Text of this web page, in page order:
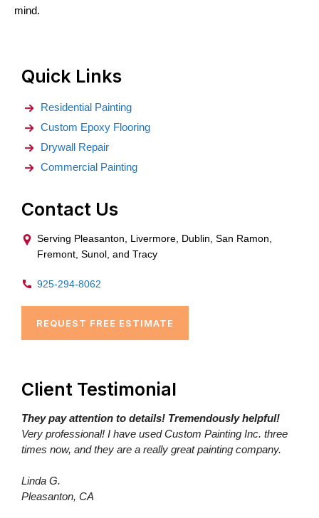
mind.
Quick Links
Residential Painting
Custom Epoxy Flooring
Drywall Repair
Commercial Painting
Contact Us
Serving Pleasanton, Livermore, Dublin, San Ramon,
Fremont, Sunol, and Tracy
925-294-8062
REQUEST FREE ESTIMATE
Client Testimonial
They pay attention to details! Tremendously helpful!
Very professional! I have used Custom Painting Inc. three
times now, and they are a really great painting company.
Linda G.
Pleasanton, CA